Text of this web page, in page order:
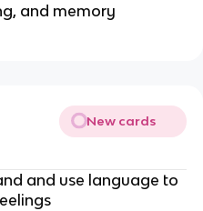
and memory
New cards
and use language to